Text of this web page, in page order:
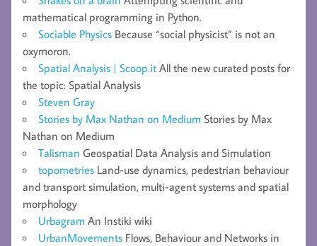
mathematical programming in Python.
Sociable Physics Because “social physicist” is not an
oxymoron.
Spatial Analysis | Scoop.it All the new curated posts for
the topic: Spatial Analysis
Steven Gray
Stories by Max Nathan on Medium Stories by Max
Nathan on Medium
Talisman Geospatial Data Analysis and Simulation
topometries Land-use dynamics, pedestrian behaviour
and transport simulation, multi-agent systems and spatial
morphology
Urbagram An Instiki wiki
UrbanMovements Flows, Behaviour and Networks in